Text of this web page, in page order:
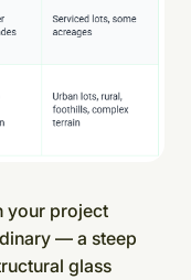
your project
— a steep
glass